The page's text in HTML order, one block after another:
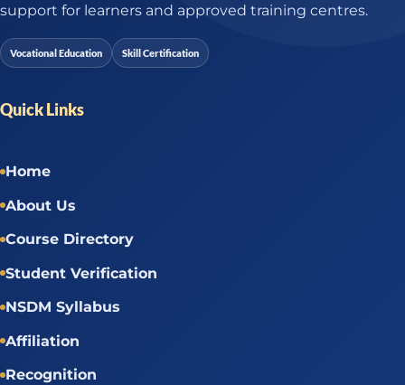
support for learners and approved training centres.
Vocational Education Skill Certification
Quick Links
Home
About Us
Course Directory
Student Verification
NSDM Syllabus
Affiliation
Recognition